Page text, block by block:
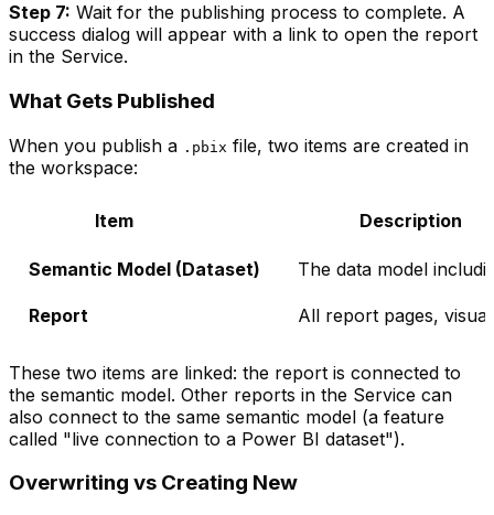
Step 7: Wait for the publishing process to complete. A
success dialog will appear with a link to open the report
in the Service.
What Gets Published
When you publish a .pbix file, two items are created in
the workspace:
Item Description
Semantic Model (Dataset) The data model
Report All report pages,
These two items are linked: the report is connected to
the semantic model. Other reports in the Service can
also connect to the same semantic model (a feature
called "live connection to a Power BI dataset").
Overwriting vs Creating New